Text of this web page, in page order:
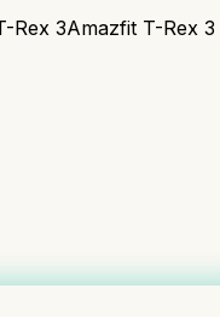
Rex 3Amazfit T-Rex 3